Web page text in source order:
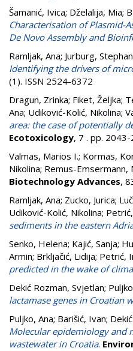
Šamanić, Ivica; Dželalija, Mia;
Characterisation of Plasmid-
De Novo Assembly and
Ramljak, Ana; Jurburg,
Identifying the drivers of
(1). ISSN 2524-6372
Dragun, Zrinka; Fiket, Željka;
Ana; Udiković-Kolić, Nikolina;
area: the case of potentially
Ecotoxicology, 7 . pp.
Valmas, Marios I.; Kormas,
Nikolina; Remus-Emsermann,
Biotechnology Advances,
Ramljak, Ana; Zucko, Jurica;
Udiković-Kolić, Nikolina;
sediments in the eastern
Senko, Helena; Kajić, Sanja;
Armin; Brkljačić, Lidija; Petrić,
predicted in the wake of
Dekić Rozman, Svjetlan;
lactamase genes in Croatian
Puljko, Ana; Barišić, Ivan;
Molecular epidemiology and
wastewater in Croatia.